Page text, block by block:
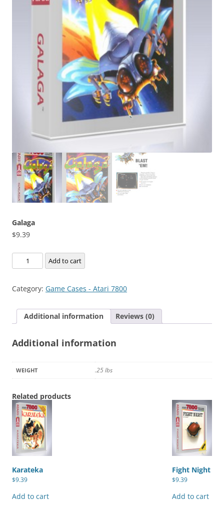
Galaga
$9.39
Galaga
quantity
Add to cart
Category: Game Cases - Atari 7800
Additional information Reviews (0)
Additional information
WEIGHT .25 lbs
Related products
Karateka
$9.39
Add to cart
Fight Night
$9.39
Add to cart